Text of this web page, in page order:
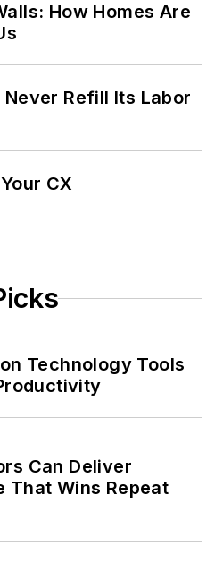
How Homes Are
Refill Its Labor
CX
Technology Tools
Can Deliver
That Wins Repeat